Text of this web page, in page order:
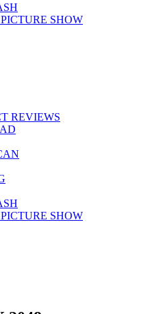
SHOW
REVIEWS
SHOW